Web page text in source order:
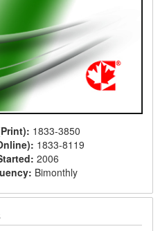
1833-3850
1833-8119
2006
Bimonthly